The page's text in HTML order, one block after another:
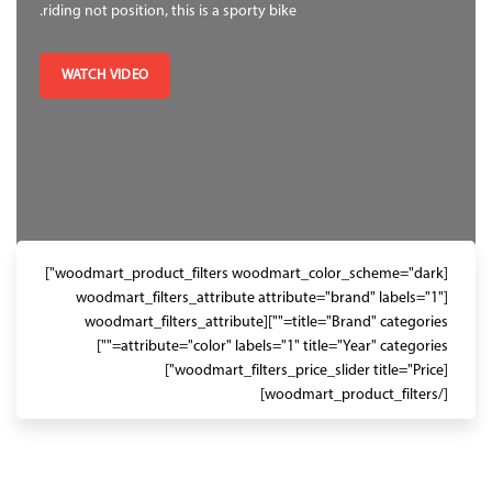
riding not position, this is a sporty bike.
WATCH VIDEO
[woodmart_product_filters woodmart_color_scheme="dark"]
[woodmart_filters_attribute attribute="brand" labels="1"
title="Brand" categories=""][woodmart_filters_attribute
attribute="color" labels="1" title="Year" categories=""]
[woodmart_filters_price_slider title="Price"]
[/woodmart_product_filters]